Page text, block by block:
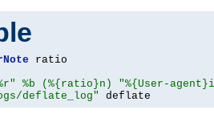
ratio
%b (%{ratio}n) "%{User-
deflate_log" deflate